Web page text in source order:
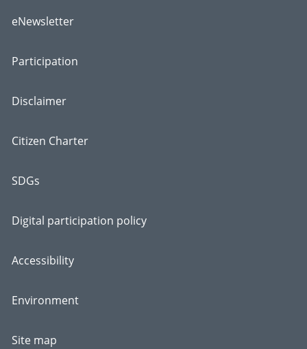
eNewsletter
Participation
Disclaimer
Citizen Charter
SDGs
Digital participation policy
Accessibility
Environment
Site map